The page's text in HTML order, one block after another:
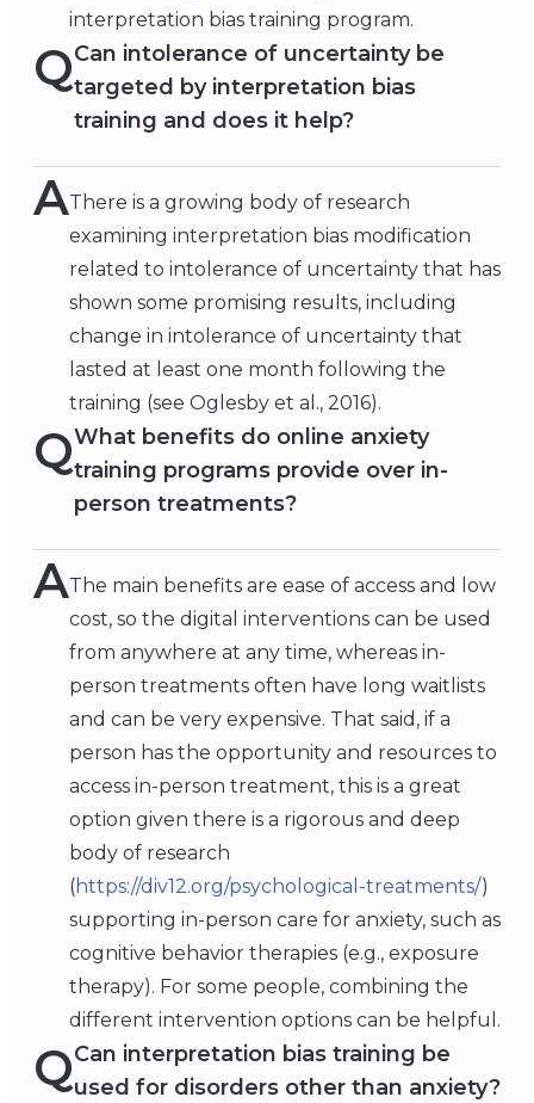
interpretation bias training program.
QCan intolerance of uncertainty be
targeted by interpretation bias
training and does it help?
AThere is a growing body of research
examining interpretation bias modification
related to intolerance of uncertainty that has
shown some promising results, including
change in intolerance of uncertainty that
lasted at least one month following the
training (see Oglesby et al., 2016).
QWhat benefits do online anxiety
training programs provide over in-
person treatments?
AThe main benefits are ease of access and low
cost, so the digital interventions can be used
from anywhere at any time, whereas in-
person treatments often have long waitlists
and can be very expensive. That said, if a
person has the opportunity and resources to
access in-person treatment, this is a great
option given there is a rigorous and deep
body of research
(https://div12.org/psychological-treatments/)
supporting in-person care for anxiety, such as
cognitive behavior therapies (e.g., exposure
therapy). For some people, combining the
different intervention options can be helpful.
QCan interpretation bias training be
used for disorders other than anxiety?